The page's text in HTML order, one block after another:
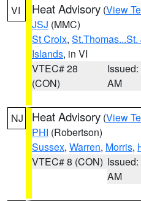
VI Heat Advisory (View
JSJ (MMC)
St Croix,
Islands, in VI
VTEC# 28
(CON)
AM
NJ Heat Advisory (View
PHI (Robertson)
Sussex, Warren, Morris,
VTEC# 8 (CON)
AM